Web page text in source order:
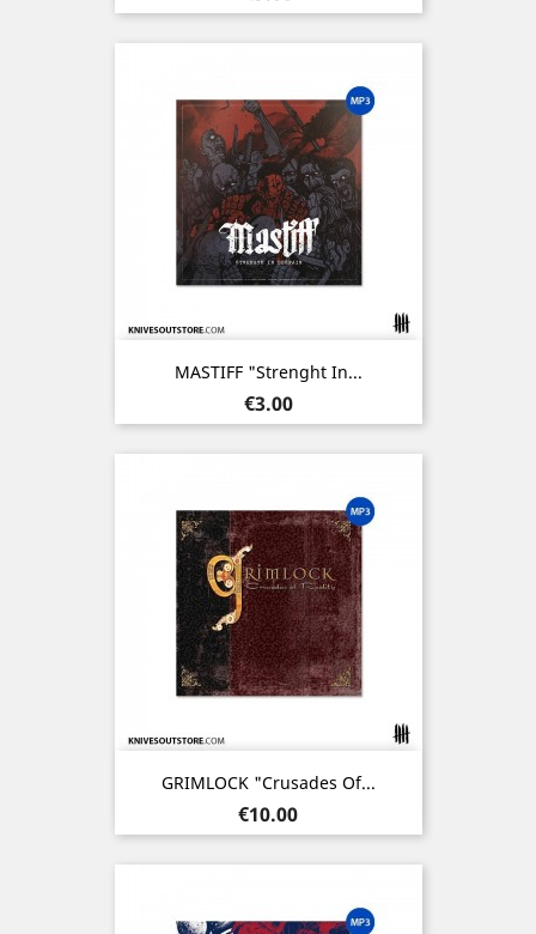
MASTIFF "Strenght In...
Price
€3.00
GRIMLOCK "Crusades Of...
Price
€10.00